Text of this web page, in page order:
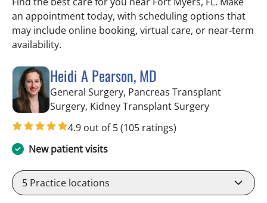
an appointment today, with scheduling options that
may include online booking, virtual care, or near‑term
availability.
Heidi A Pearson, MD
General Surgery, Pancreas Transplant
Surgery, Kidney Transplant Surgeryin Fort
4.9 out of 5(105 ratings)
New patient visits
5 Practice locations